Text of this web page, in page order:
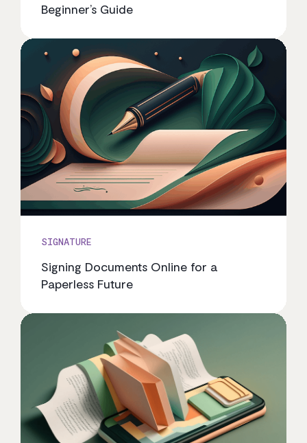
Beginner’s Guide
SIGNATURE
Signing Documents Online for a
Paperless Future